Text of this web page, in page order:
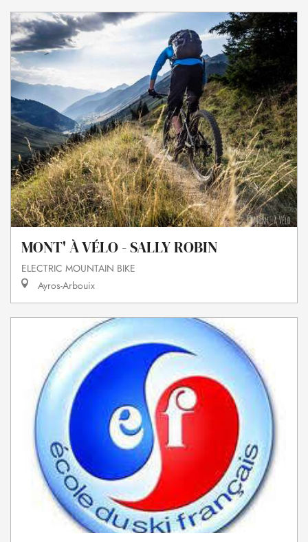
MONT' À VÉLO - SALLY ROBIN
ELECTRIC MOUNTAIN BIKE
Ayros-Arbouix